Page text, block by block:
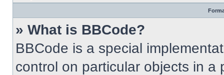
» What is BBCode?
BBCode is a special
control on particular objects in